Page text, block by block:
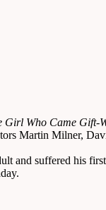
Girl Who Came Gift-
Martin Milner,
and suffered his